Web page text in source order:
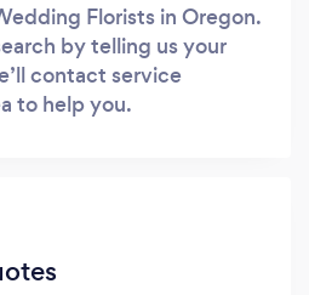
Florists in Oregon.
by telling us your
contact service
to help you.